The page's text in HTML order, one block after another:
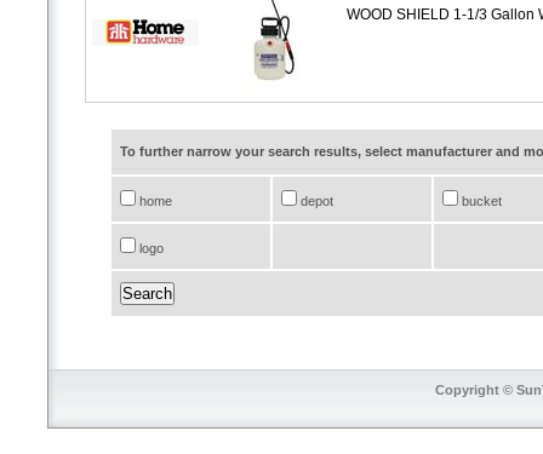
WOOD SHIELD 1-1/3
To further narrow your search results, select manufacturer and
home depot bucket
logo
Copyright ©